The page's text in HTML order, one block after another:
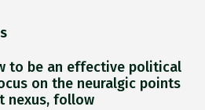
to be an effective political
on the neuralgic points
nexus, follow